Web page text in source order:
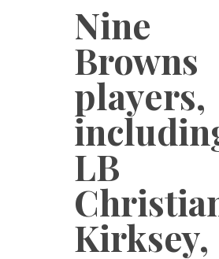
Nine
Browns
players,
LB
Kirksey,